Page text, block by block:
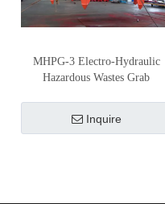
MHPG-3 Electro-Hydraulic
Hazardous Wastes Grab
Inquire